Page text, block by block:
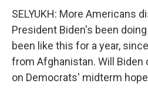
SELYUKH: More Americans
President Biden's been
been like this for a year,
from Afghanistan. Will Biden
on Democrats' midterm